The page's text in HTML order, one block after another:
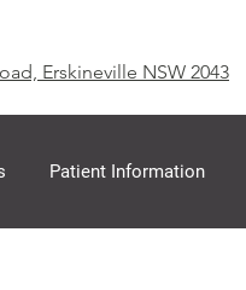
Erskineville NSW 2043
Patient Information